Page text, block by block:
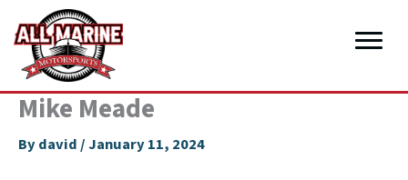
content
Mike Meade
Bydavid/January 11, 2024